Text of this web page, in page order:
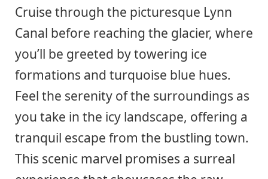
Cruise through the picturesque Lynn
Canal before reaching the glacier, where
you’ll be greeted by towering ice
formations and turquoise blue hues.
Feel the serenity of the surroundings as
you take in the icy landscape, offering a
tranquil escape from the bustling town.
This scenic marvel promises a surreal